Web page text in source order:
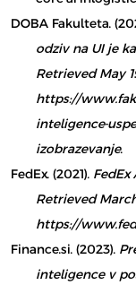
DOBA Fakulteta.
odziv na UI je
Retrieved May
https://
inteligence-
izobrazevanje.
FedEx. (2021). FedEx
Retrieved
https://
Finance.si. (2023).
inteligence v